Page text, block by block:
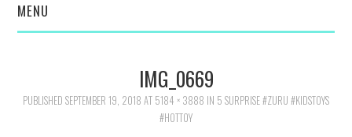
MENU
IMG_0669
PUBLISHED SEPTEMBER 19, 2018 AT 5184 × 3888 IN 5 SURPRISE #ZURU #KIDSTOYS
#HOTTOY